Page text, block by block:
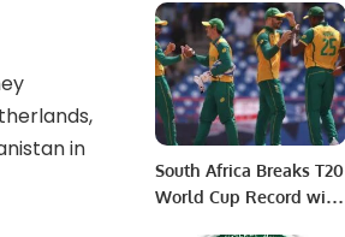
in
Kingdom’s Tourism
Future.
South Africa Breaks T20
World Cup Record with